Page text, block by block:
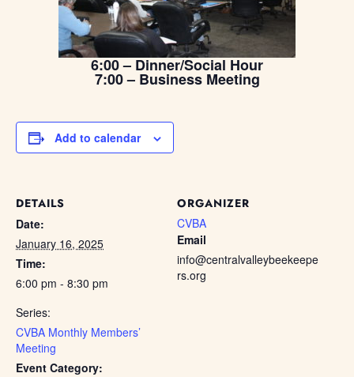
6:00 – Dinner/Social Hour
7:00 – Business Meeting
Add to calendar
DETAILS
Date:
January 16, 2025
Time:
6:00 pm - 8:30 pm
Series:
CVBA Monthly Members’
Meeting
Event Category:
ORGANIZER
CVBA
Email
info@centralvalleybeekeepe
rs.org